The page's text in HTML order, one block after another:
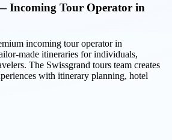
Incoming Tour Operator in
incoming tour operator in
made itineraries for individuals,
The Swissgrand tours team creates
with itinerary planning, hotel